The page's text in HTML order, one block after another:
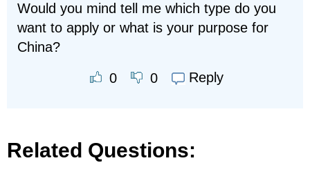
Would you mind tell me which type do you
want to apply or what is your purpose for
China?
0 0 Reply
Related Questions: